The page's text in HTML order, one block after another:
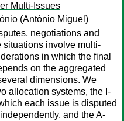
Multi-Issues
(António Miguel)
negotiations and
situations involve multi-
in which the final
on the aggregated
dimensions. We
allocation systems, the I-
each issue is disputed
and the A-